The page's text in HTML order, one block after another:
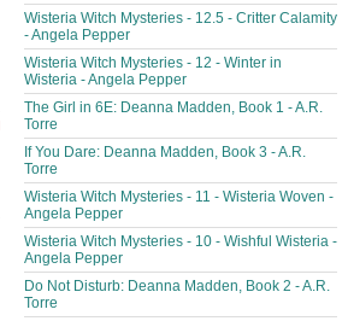
Wisteria Witch Mysteries - 12.5 - Critter Calamity
- Angela Pepper
Wisteria Witch Mysteries - 12 - Winter in
Wisteria - Angela Pepper
The Girl in 6E: Deanna Madden, Book 1 - A.R.
Torre
If You Dare: Deanna Madden, Book 3 - A.R.
Torre
Wisteria Witch Mysteries - 11 - Wisteria Woven -
Angela Pepper
Wisteria Witch Mysteries - 10 - Wishful Wisteria -
Angela Pepper
Do Not Disturb: Deanna Madden, Book 2 - A.R.
Torre